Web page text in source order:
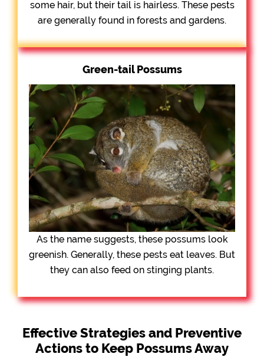
some hair, but their tail is hairless. These pests
are generally found in forests and gardens.
Green-tail Possums
As the name suggests, these possums look
greenish. Generally, these pests eat leaves. But
they can also feed on stinging plants.
Effective Strategies and Preventive
Actions to Keep Possums Away